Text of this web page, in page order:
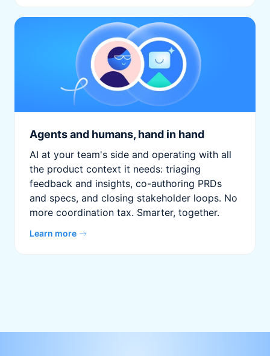
Agents and humans, hand in hand
AI at your team's side and operating with all
the product context it needs: triaging
feedback and insights, co-authoring PRDs
and specs, and closing stakeholder loops. No
more coordination tax. Smarter, together.
Learn more